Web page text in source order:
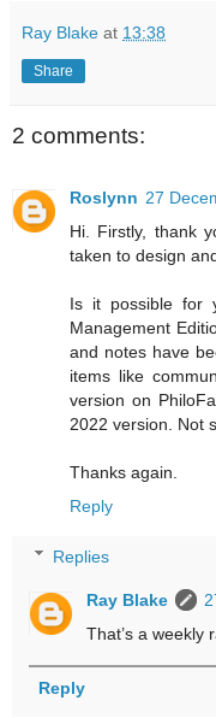
Ray Blake at 13:38
Share
2 comments:
Roslynn 27
Hi. Firstly, thank
taken to design
Is it possible for
Management
and notes have
items like
version on
2022 version. Not
Thanks again.
Reply
Replies
Ray Blake
That’s a weekly
Reply